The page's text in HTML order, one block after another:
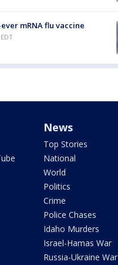
mRNA flu vaccine
News
Top Stories
National
World
Politics
Crime
Police Chases
Idaho Murders
Israel-Hamas War
Russia-Ukraine War